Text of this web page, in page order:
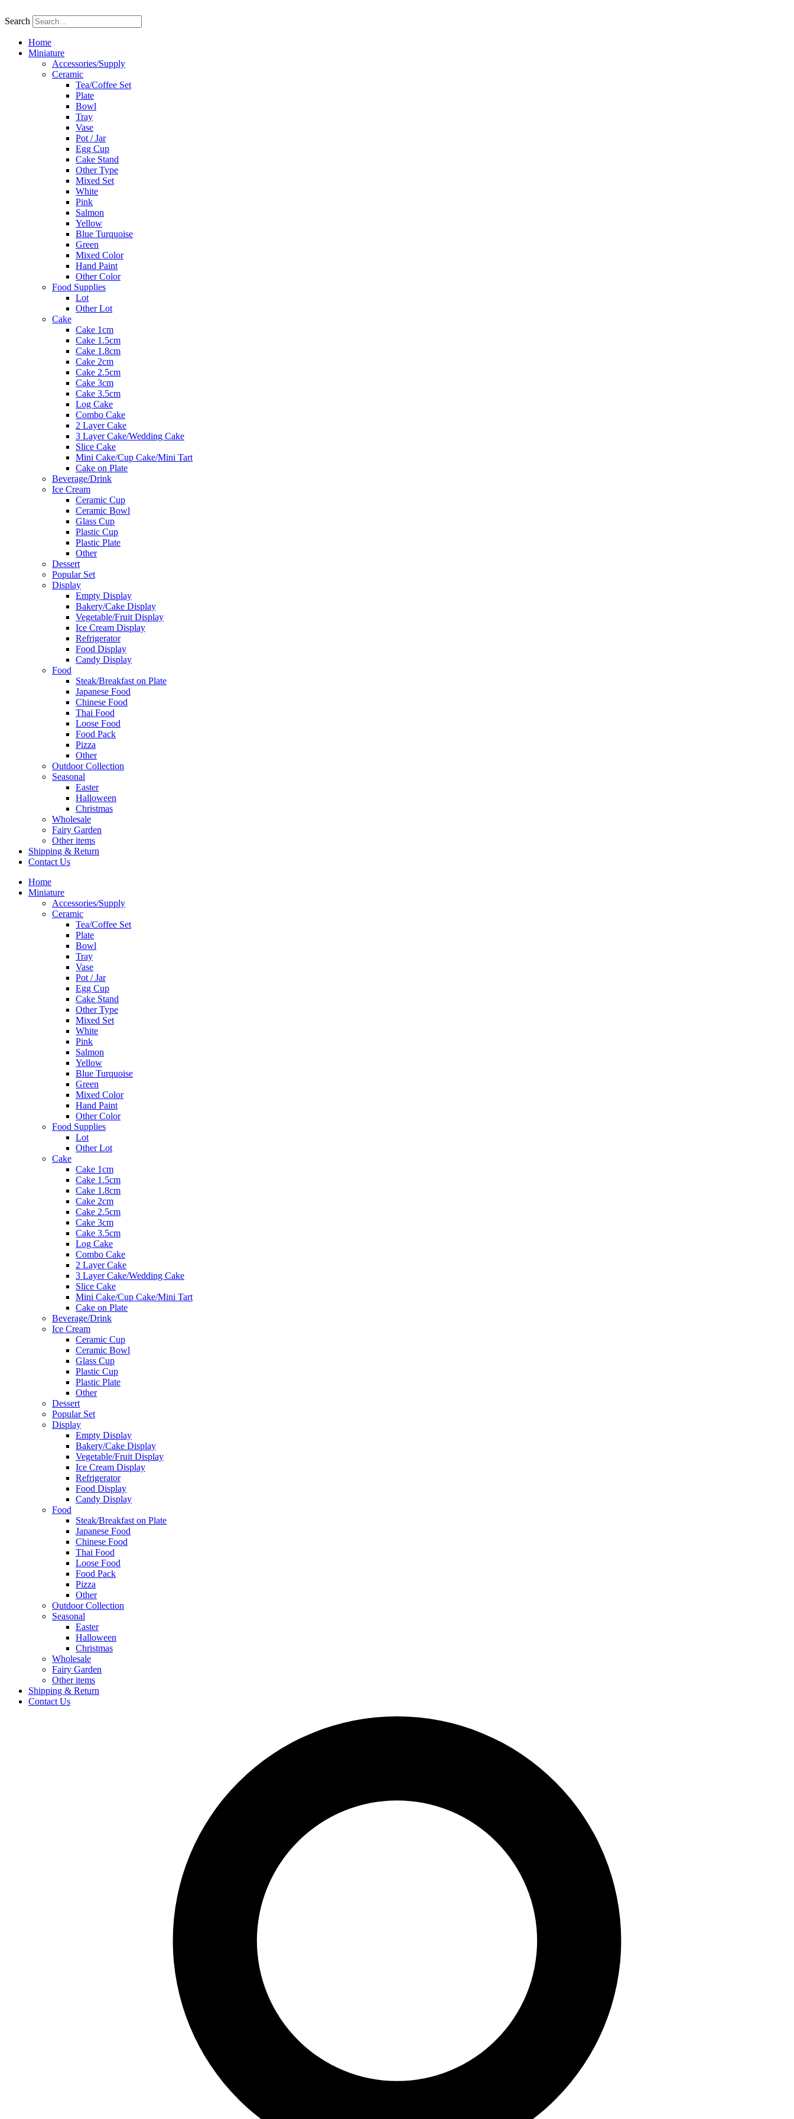
to
Search
Home
Miniature
Accessories/Supply
Ceramic
Tea/Coffee Set
Plate
Bowl
Tray
Vase
Pot / Jar
Egg Cup
Cake Stand
Other Type
Mixed Set
White
Pink
Salmon
Yellow
Blue Turquoise
Green
Mixed Color
Hand Paint
Other Color
Food Supplies
Lot
Other Lot
Cake
Cake 1cm
Cake 1.5cm
Cake 1.8cm
Cake 2cm
Cake 2.5cm
Cake 3cm
Cake 3.5cm
Log Cake
Combo Cake
2 Layer Cake
3 Layer Cake/Wedding Cake
Slice Cake
Mini Cake/Cup Cake/Mini Tart
Cake on Plate
Beverage/Drink
Ice Cream
Ceramic Cup
Ceramic Bowl
Glass Cup
Plastic Cup
Plastic Plate
Other
Dessert
Popular Set
Display
Empty Display
Bakery/Cake Display
Vegetable/Fruit Display
Ice Cream Display
Refrigerator
Food Display
Candy Display
Food
Steak/Breakfast on Plate
Japanese Food
Chinese Food
Thai Food
Loose Food
Food Pack
Pizza
Other
Outdoor Collection
Seasonal
Easter
Halloween
Christmas
Wholesale
Fairy Garden
Other items
Shipping & Return
Contact Us
Home
Miniature
Accessories/Supply
Ceramic
Tea/Coffee Set
Plate
Bowl
Tray
Vase
Pot / Jar
Egg Cup
Cake Stand
Other Type
Mixed Set
White
Pink
Salmon
Yellow
Blue Turquoise
Green
Mixed Color
Hand Paint
Other Color
Food Supplies
Lot
Other Lot
Cake
Cake 1cm
Cake 1.5cm
Cake 1.8cm
Cake 2cm
Cake 2.5cm
Cake 3cm
Cake 3.5cm
Log Cake
Combo Cake
2 Layer Cake
3 Layer Cake/Wedding Cake
Slice Cake
Mini Cake/Cup Cake/Mini Tart
Cake on Plate
Beverage/Drink
Ice Cream
Ceramic Cup
Ceramic Bowl
Glass Cup
Plastic Cup
Plastic Plate
Other
Dessert
Popular Set
Display
Empty Display
Bakery/Cake Display
Vegetable/Fruit Display
Ice Cream Display
Refrigerator
Food Display
Candy Display
Food
Steak/Breakfast on Plate
Japanese Food
Chinese Food
Thai Food
Loose Food
Food Pack
Pizza
Other
Outdoor Collection
Seasonal
Easter
Halloween
Christmas
Wholesale
Fairy Garden
Other items
Shipping & Return
Contact Us